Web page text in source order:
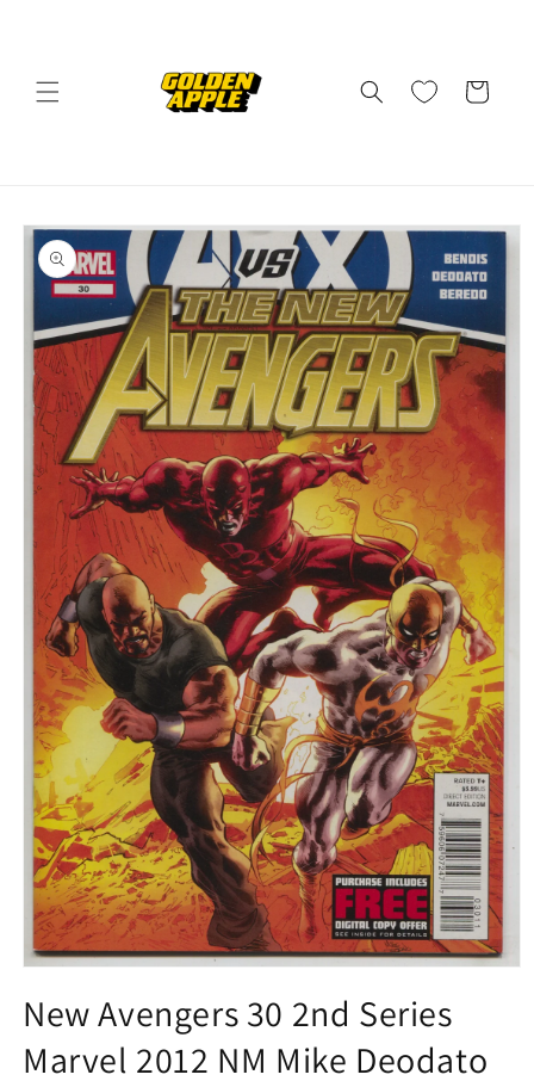
Cart
Skip to
product
information
1
in
modal
New Avengers 30 2nd Series
Marvel 2012 NM Mike Deodato